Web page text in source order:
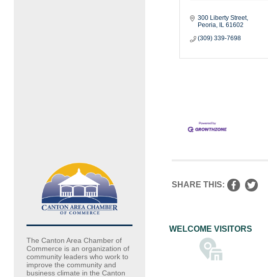
The Canton Area Chamber of
Commerce is an organization of
community leaders who work to
improve the community and
business climate in the Canton
300 Liberty Street
Peoria
IL 61602
(309) 339-7698
SHARE THIS:
WELCOME VISITORS